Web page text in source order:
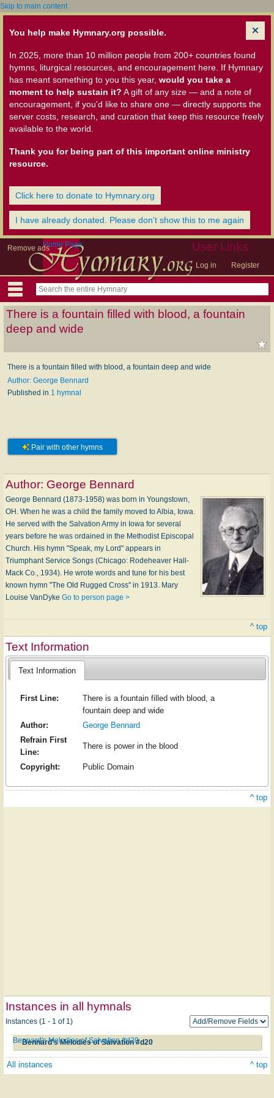
Skip to main content
You help make Hymnary.org possible.
In 2025, more than 10 million people from 200+ countries found
hymns, liturgical resources, and encouragement here. If Hymnary
has meant something to you this year, would you take a
moment to help sustain it? A gift of any size — and a note of
encouragement, if you'd like to share one — directly supports the
server costs, research, and curation that keep this resource freely
available to the world.
Thank you for being part of this important online ministry
resource.
Click here to donate to Hymnary.org
I have already donated. Please don't show this to me again
Remove ads User Links
Log in Register
Home Page
There is a fountain filled with blood, a fountain
deep and wide
There is a fountain filled with blood, a fountain deep and wide
Author: George Bennard
Published in 1 hymnal
Pair with other hymns
Author: George Bennard
George Bennard (1873-1958) was born in Youngstown,
OH. When he was a child the family moved to Albia, Iowa.
He served with the Salvation Army in Iowa for several
years before he was ordained in the Methodist Episcopal
Church. His hymn "Speak, my Lord" appears in
Triumphant Service Songs (Chicago: Rodeheaver Hall-
Mack Co., 1934). He wrote words and tune for his best
known hymn "The Old Rugged Cross" in 1913. Mary
Louise VanDyke Go to person page >
^ top
Text Information
Text Information
First Line:
There is a fountain filled with blood, a
fountain deep and wide
Author:
George Bennard
Refrain First
Line:
There is power in the blood
Copyright: Public Domain
^ top
Instances in all hymnals
Instances (1 - 1 of 1)
Bennard's Melodies of Salvation #d20
Bennard's Melodies of Salvation #d20
All instances ^ top